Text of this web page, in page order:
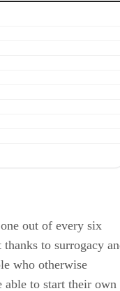
out of every six
to surrogacy